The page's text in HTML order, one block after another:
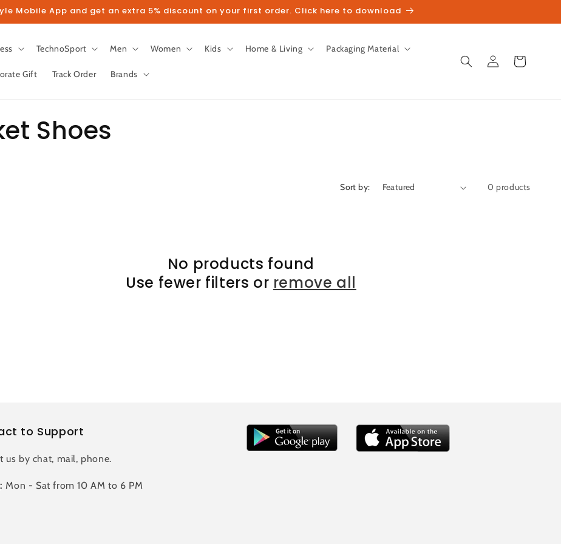
Mobile App and get an extra 5% discount on your first order. Click here to download
TechnoSport Men Women Kids Home & Living Packaging Material
Gift Track Order Brands
Log
in
Cart
Shoes
Sort by: 0 products
No products found
Use fewer filters or remove all
to Support
us by chat, mail, phone.
Mon - Sat from 10 AM to 6 PM